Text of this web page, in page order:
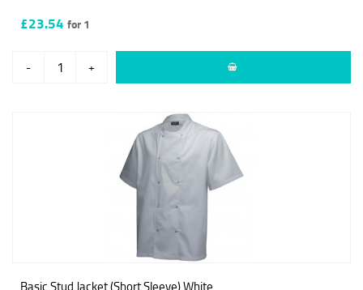
£23.54 for 1
- +
Basic Stud Jacket (Short Sleeve) White